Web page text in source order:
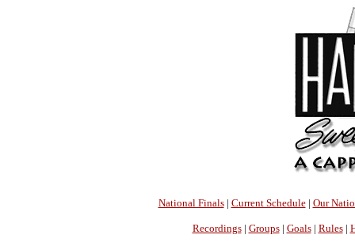
National Finals| Current Schedule| Our
Recordings| Groups| Goals| Rules|